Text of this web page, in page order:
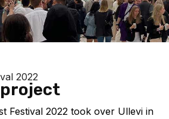
2022
Festival 2022 took over Ullevi in